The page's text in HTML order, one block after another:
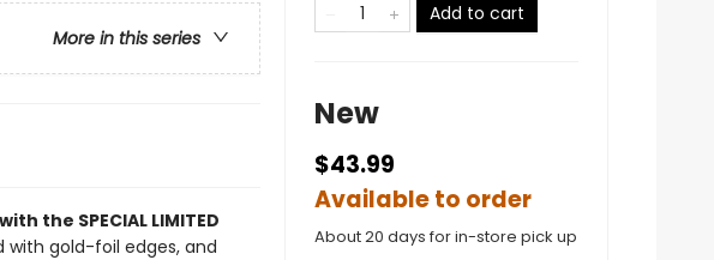
More in this series
the SPECIAL LIMITED
with gold-foil edges, and
Add to cart
New
$43.99
Available to order
About 20 days for in-store pick up